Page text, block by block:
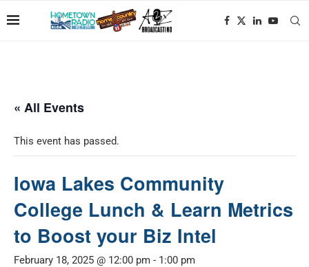
« All Events
This event has passed.
Iowa Lakes Community
College Lunch & Learn Metrics
to Boost your Biz Intel
February 18, 2025 @ 12:00 pm - 1:00 pm